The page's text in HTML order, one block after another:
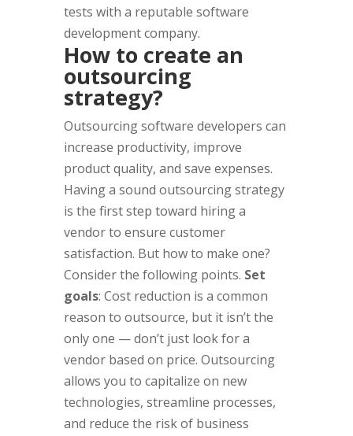
tests with a reputable software
development company.
How to create an
outsourcing
strategy?
Outsourcing software developers can
increase productivity, improve
product quality, and save expenses.
Having a sound outsourcing strategy
is the first step toward hiring a
vendor to ensure customer
satisfaction. But how to make one?
Consider the following points. Set
goals: Cost reduction is a common
reason to outsource, but it isn’t the
only one — don’t just look for a
vendor based on price. Outsourcing
allows you to capitalize on new
technologies, streamline processes,
and reduce the risk of business